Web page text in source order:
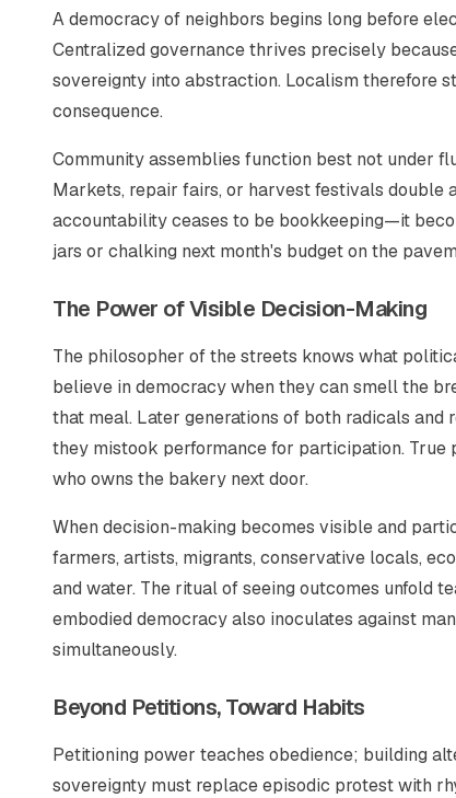
A democracy of neighbors begins long before
Centralized governance thrives precisely
sovereignty into abstraction. Localism therefore
consequence.
Community assemblies function best not under
Markets, repair fairs, or harvest festivals double
accountability ceases to be bookkeeping—it
jars or chalking next month's budget on the
The Power of Visible Decision-Making
The philosopher of the streets knows what
believe in democracy when they can smell the
that meal. Later generations of both radicals
they mistook performance for participation.
who owns the bakery next door.
When decision-making becomes visible and
farmers, artists, migrants, conservative locals,
and water. The ritual of seeing outcomes unfold
embodied democracy also inoculates against
simultaneously.
Beyond Petitions, Toward Habits
Petitioning power teaches obedience; building
sovereignty must replace episodic protest with